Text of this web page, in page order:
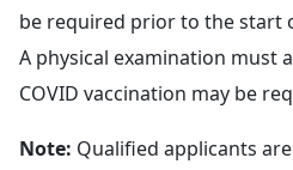
be required prior to the start
A physical examination must
COVID vaccination may be
Note: Qualified applicants